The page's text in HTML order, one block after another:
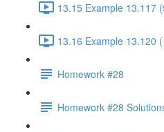
13.15 Example 13.117
13.16 Example 13.120
Homework #28
Homework #28